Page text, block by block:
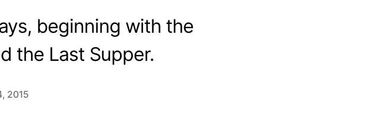
beginning with the
the Last Supper.
2015